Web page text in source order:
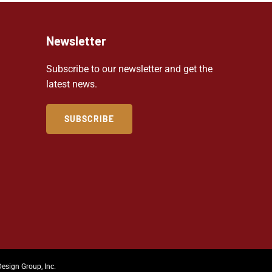
Newsletter
Subscribe to our newsletter and get the
latest news.
SUBSCRIBE
Group, Inc.